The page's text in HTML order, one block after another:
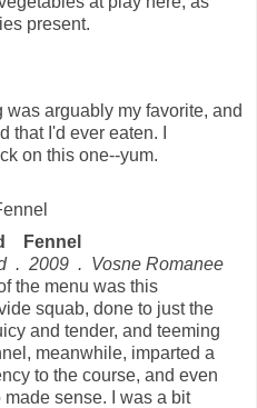
present.
arguably my favorite, and
that I'd ever eaten. I
on this one--yum.
Fennel
. 2009 . Vosne Romanee
the menu was this
squab, done to just the
and tender, and teeming
meanwhile, imparted a
to the course, and even
made sense. I was a bit